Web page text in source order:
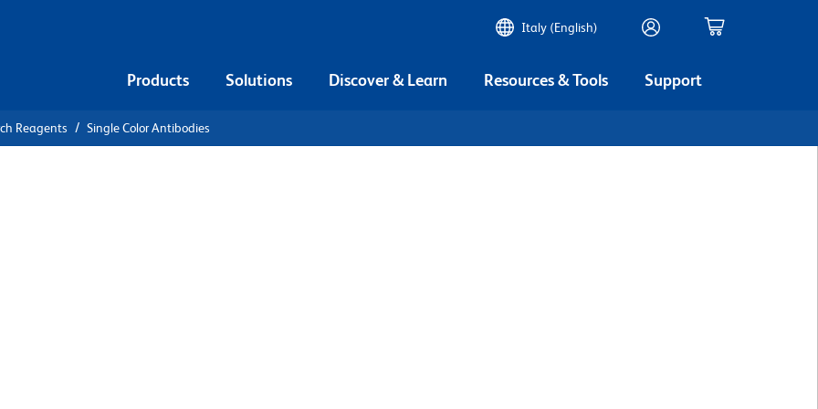
Italy (English)
Products Solutions Discover & Learn Resources & Tools Support
Reagents Single Color Antibodies